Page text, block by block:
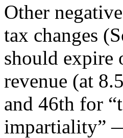
Other
tax changes
should expire
revenue (at
and 46th for
impartiality”